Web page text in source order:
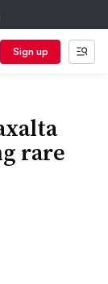
Sign up
rare